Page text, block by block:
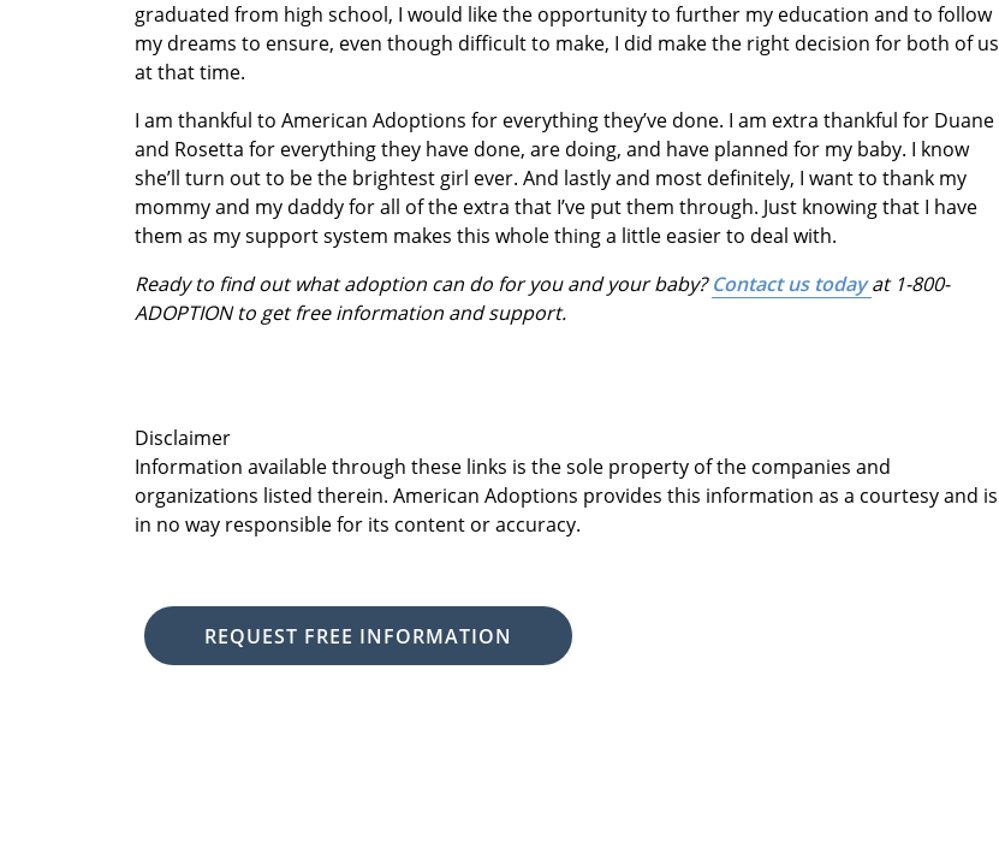
graduated from high school, I would like the opportunity to further my education and to follow
my dreams to ensure, even though difficult to make, I did make the right decision for both of us
at that time.
I am thankful to American Adoptions for everything they’ve done. I am extra thankful for Duane
and Rosetta for everything they have done, are doing, and have planned for my baby. I know
she’ll turn out to be the brightest girl ever. And lastly and most definitely, I want to thank my
mommy and my daddy for all of the extra that I’ve put them through. Just knowing that I have
them as my support system makes this whole thing a little easier to deal with.
Ready to find out what adoption can do for you and your baby?Contact us todayat 1-800-
ADOPTION to get free information and support.
Disclaimer
Information available through these links is the sole property of the companies and
organizations listed therein. American Adoptions provides this information as a courtesy and is
in no way responsible for its content or accuracy.
REQUEST FREE INFORMATION